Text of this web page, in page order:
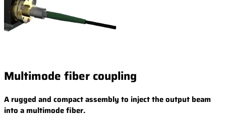
Multimode fiber coupling
A rugged and compact assembly to inject the output beam
into a multimode fiber.